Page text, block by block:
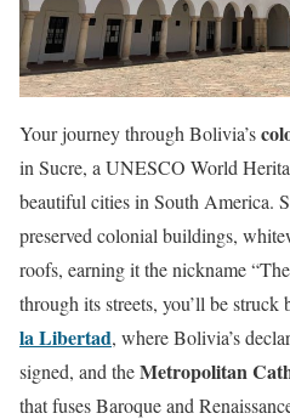
Your journey through Bolivia’s
in Sucre, a UNESCO World
beautiful cities in South America.
preserved colonial buildings,
roofs, earning it the nickname
through its streets, you’ll be struck
la Libertad, where Bolivia’s
signed, and theMetropolitan
that fuses Baroque and